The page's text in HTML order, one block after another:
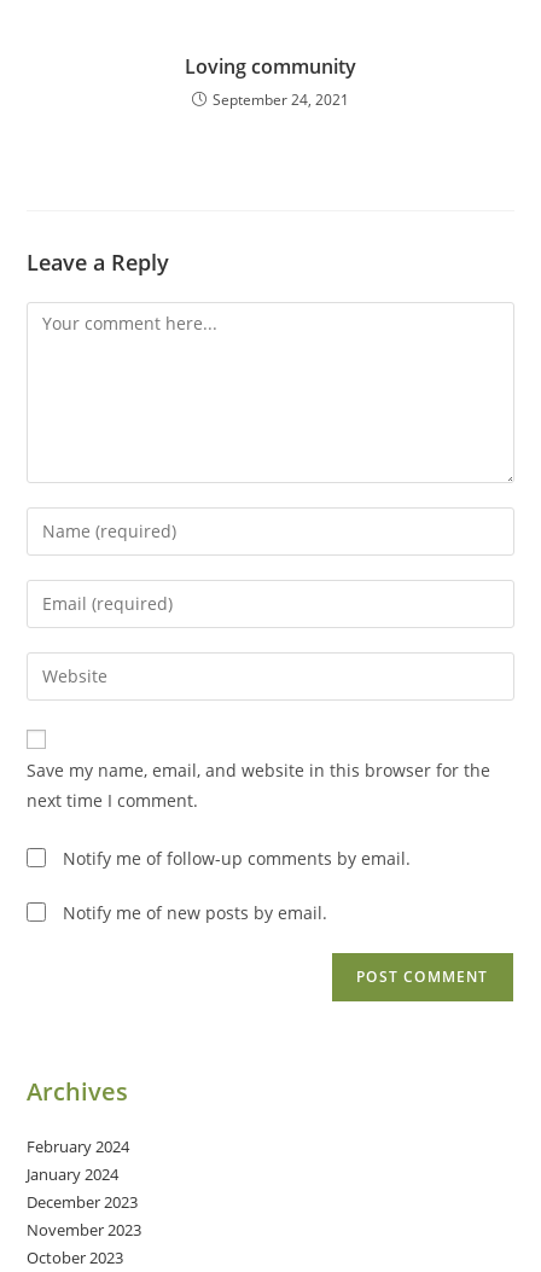
Loving community
September 24, 2021
Leave a Reply
Comment
Enter
your
name
comment
Enter
your
email
address
comment
Enter
your
website
URL
(optional)
Save my name, email, and website in this browser for the
next time I comment.
Notify me of follow-up comments by email.
Notify me of new posts by email.
Archives
February 2024
January 2024
December 2023
November 2023
October 2023